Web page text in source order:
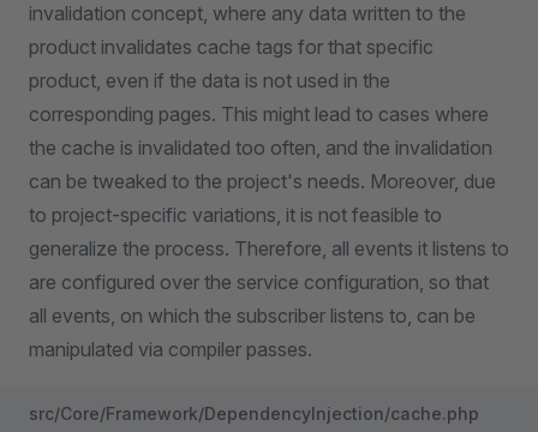
invalidation concept, where any data written to the
product invalidates cache tags for that specific
product, even if the data is not used in the
corresponding pages. This might lead to cases where
the cache is invalidated too often, and the invalidation
can be tweaked to the project's needs. Moreover, due
to project-specific variations, it is not feasible to
generalize the process. Therefore, all events it listens to
are configured over the service configuration, so that
all events, on which the subscriber listens to, can be
manipulated via compiler passes.
src/Core/Framework/DependencyInjection/cache.php